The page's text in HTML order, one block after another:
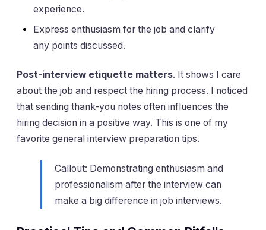
experience.
Express enthusiasm for the job and clarify
any points discussed.
Post-interview etiquette matters. It shows I care
about the job and respect the hiring process. I noticed
that sending thank-you notes often influences the
hiring decision in a positive way. This is one of my
favorite general interview preparation tips.
Callout: Demonstrating enthusiasm and
professionalism after the interview can
make a big difference in job interviews.